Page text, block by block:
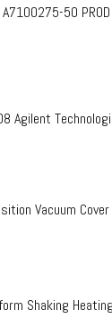
A7100275-50
Agilent
Vacuum Cover
Shaking